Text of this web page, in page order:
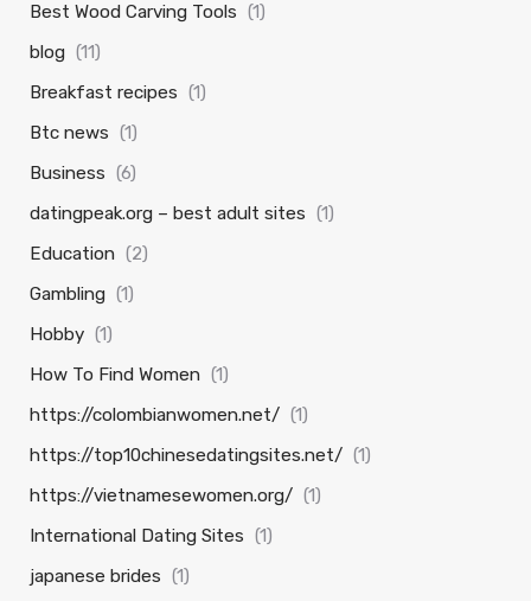
Best Wood Carving Tools (1)
blog (11)
Breakfast recipes (1)
Btc news (1)
Business (6)
datingpeak.org – best adult sites (1)
Education (2)
Gambling (1)
Hobby (1)
How To Find Women (1)
https://colombianwomen.net/ (1)
https://top10chinesedatingsites.net/ (1)
https://vietnamesewomen.org/ (1)
International Dating Sites (1)
japanese brides (1)